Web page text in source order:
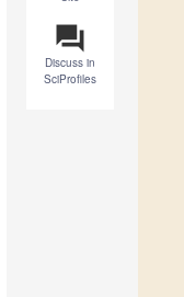
question_answer
Discuss in
SciProfiles